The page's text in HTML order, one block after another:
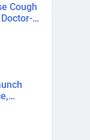
Cough
We